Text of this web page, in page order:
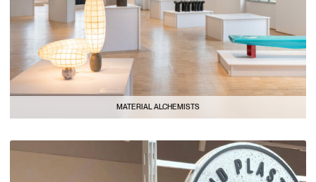
MATERIAL ALCHEMISTS